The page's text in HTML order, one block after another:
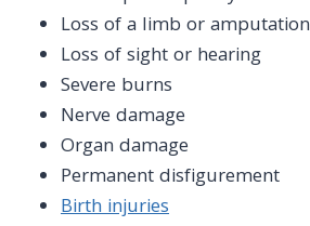
Loss of a limb or amputation
Loss of sight or hearing
Severe burns
Nerve damage
Organ damage
Permanent disfigurement
Birth injuries